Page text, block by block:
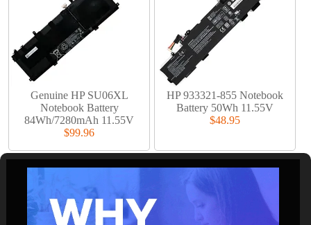
Genuine HP SU06XL
Notebook Battery
84Wh/7280mAh 11.55V
$99.96
HP 933321-855 Notebook
Battery 50Wh 11.55V
$48.95